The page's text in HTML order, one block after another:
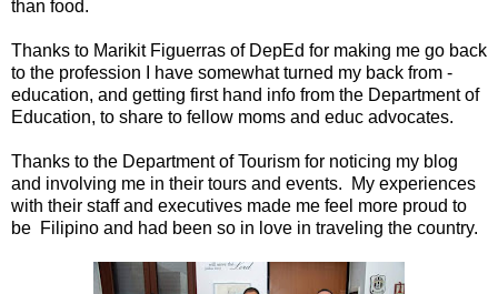
than food.
Thanks to Marikit Figuerras of DepEd for making me go back
to the profession I have somewhat turned my back from -
education, and getting first hand info from the Department of
Education, to share to fellow moms and educ advocates.
Thanks to the Department of Tourism for noticing my blog
and involving me in their tours and events. My experiences
with their staff and executives made me feel more proud to
be Filipino and had been so in love in traveling the country.